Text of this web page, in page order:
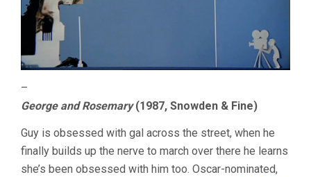
–
George and Rosemary(1987, Snowden & Fine)
Guy is obsessed with gal across the street, when he
finally builds up the nerve to march over there he learns
she’s been obsessed with him too. Oscar-nominated,